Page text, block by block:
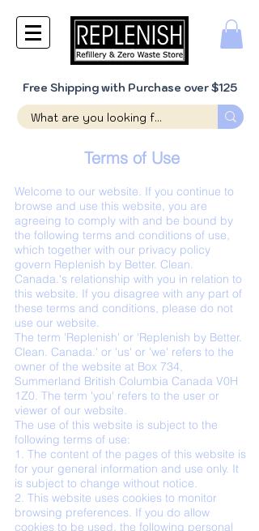
Free Shipping with Purchase over $125
Terms of Use
Welcome to our website. If you continue to
browse and use this website, you are
agreeing to comply with and be bound by
the following terms and conditions of use,
which together with our privacy policy
govern Replenish by Better. Clean.
Canada.'s relationship with you in relation to
this website. If you disagree with any part of
these terms and conditions, please do not
use our website.
The term 'Replenish' or 'Replenish by Better.
Clean. Canada.' or 'us' or 'we' refers to the
owner of the website at Box 734,
Summerland British Columbia Canada V0H
1Z0. The term 'you' refers to the user or
viewer of our website.
The use of this website is subject to the
following terms of use:
1. The content of the pages of this website is
for your general information and use only. It
is subject to change without notice.
2. This website uses cookies to monitor
browsing preferences. If you do allow
cookies to be used, the following personal